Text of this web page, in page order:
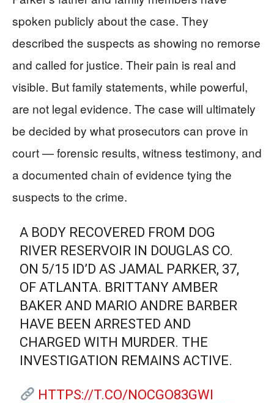
spoken publicly about the case. They
described the suspects as showing no remorse
and called for justice. Their pain is real and
visible. But family statements, while powerful,
are not legal evidence. The case will ultimately
be decided by what prosecutors can prove in
court — forensic results, witness testimony, and
a documented chain of evidence tying the
suspects to the crime.
A BODY RECOVERED FROM DOG
RIVER RESERVOIR IN DOUGLAS CO.
ON 5/15 ID’D AS JAMAL PARKER, 37,
OF ATLANTA. BRITTANY AMBER
BAKER AND MARIO ANDRE BARBER
HAVE BEEN ARRESTED AND
CHARGED WITH MURDER. THE
INVESTIGATION REMAINS ACTIVE.
HTTPS://T.CO/NOCGO83GWI